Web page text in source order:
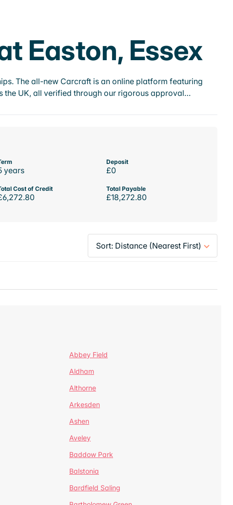
Easton, Essex
The all-new Carcraft is an online platform featuring
the UK, all verified through our rigorous approval…
years
Deposit
£0
Cost of Credit Total Payable
£18,272.80
Abbey Field
Aldham
Althorne
Arkesden
Ashen
Aveley
Baddow Park
Balstonia
Bardfield Saling